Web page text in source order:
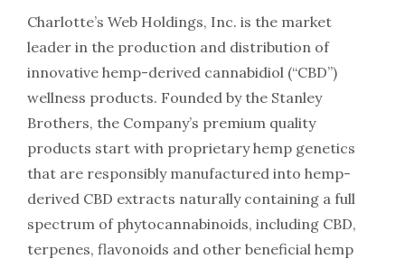
Charlotte’s Web Holdings, Inc. is the market
leader in the production and distribution of
innovative hemp-derived cannabidiol (“CBD”)
wellness products. Founded by the Stanley
Brothers, the Company’s premium quality
products start with proprietary hemp genetics
that are responsibly manufactured into hemp-
derived CBD extracts naturally containing a full
spectrum of phytocannabinoids, including CBD,
terpenes, flavonoids and other beneficial hemp